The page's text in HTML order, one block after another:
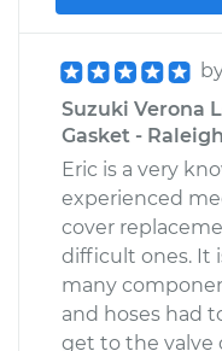
Suzuki Verona
Gasket -
Eric is a very
experienced
cover
difficult ones. It
many
and hoses had
get to the valve